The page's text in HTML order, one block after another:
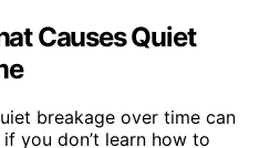
Causes Quiet
breakage over time can
you don’t learn how to